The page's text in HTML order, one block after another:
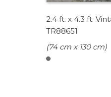
2.4 ft. x 4.3 ft.
TR88651
(74 cm x 130 cm)